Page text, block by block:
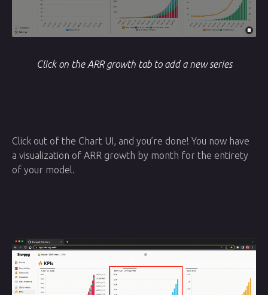
Click on the ARR growth tab to add a new series
Click out of the Chart UI, and you’re done! You now have
a visualization of ARR growth by month for the entirety
of your model.